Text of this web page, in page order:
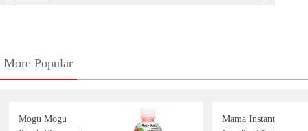
More Popular
Mogu Mogu
Mama Instant